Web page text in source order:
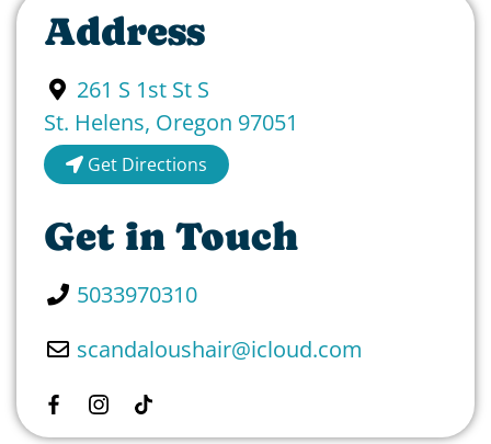
Address
261 S 1st St S
St. Helens, Oregon 97051
Get Directions
Get in Touch
5033970310
scandaloushair@icloud.com